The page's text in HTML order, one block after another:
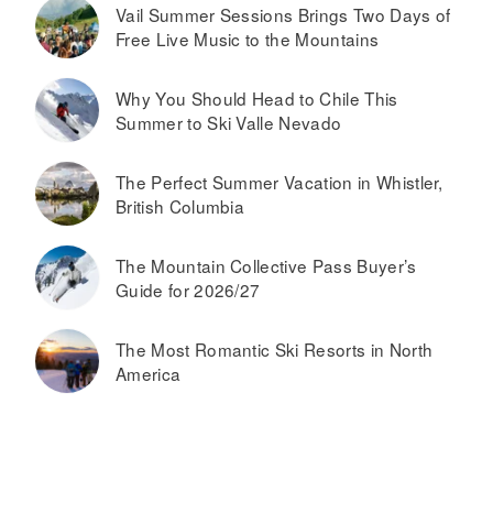
Vail Summer Sessions Brings Two Days of
Free Live Music to the Mountains
Why You Should Head to Chile This
Summer to Ski Valle Nevado
The Perfect Summer Vacation in Whistler,
British Columbia
The Mountain Collective Pass Buyer’s
Guide for 2026/27
The Most Romantic Ski Resorts in North
America